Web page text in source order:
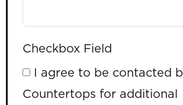
Checkbox Field
I agree to be contacted
Countertops for additional